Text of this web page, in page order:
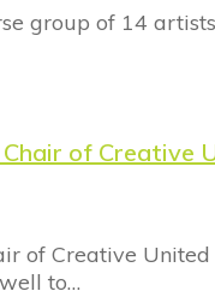
group of 14
of Creative
of Creative United
to…